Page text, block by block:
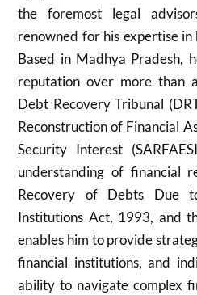
the foremost legal
renowned for his expertise
Based in Madhya Pradesh,
reputation over more than
Debt Recovery Tribunal
Reconstruction of Financial
Security Interest
understanding of financial
Recovery of Debts Due
Institutions Act, 1993, and
enables him to provide
financial institutions, and
ability to navigate complex